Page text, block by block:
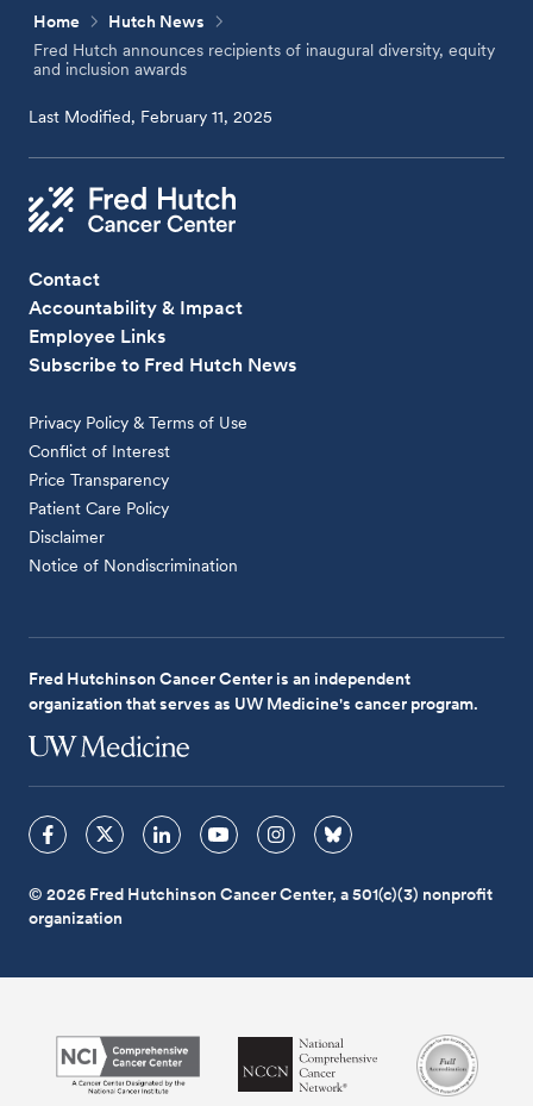
Home
Hutch News
Fred Hutch announces recipients of inaugural diversity, equity
and inclusion awards
Last Modified, February 11, 2025
Contact
Accountability & Impact
Employee Links
Subscribe to Fred Hutch News
Privacy Policy & Terms of Use
Conflict of Interest
Price Transparency
Patient Care Policy
Disclaimer
Notice of Nondiscrimination
Fred Hutchinson Cancer Center is an independent
organization that serves as UW Medicine's cancer program.
© 2026 Fred Hutchinson Cancer Center, a 501(c)(3) nonprofit
organization